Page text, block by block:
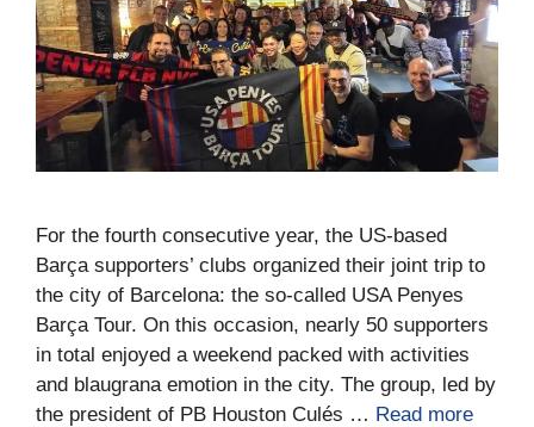
For the fourth consecutive year, the US-based
Barça supporters’ clubs organized their joint trip to
the city of Barcelona: the so‑called USA Penyes
Barça Tour. On this occasion, nearly 50 supporters
in total enjoyed a weekend packed with activities
and blaugrana emotion in the city. The group, led by
the president of PB Houston Culés … Read more